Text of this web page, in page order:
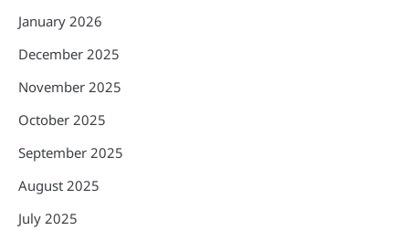
January 2026
December 2025
November 2025
October 2025
September 2025
August 2025
July 2025